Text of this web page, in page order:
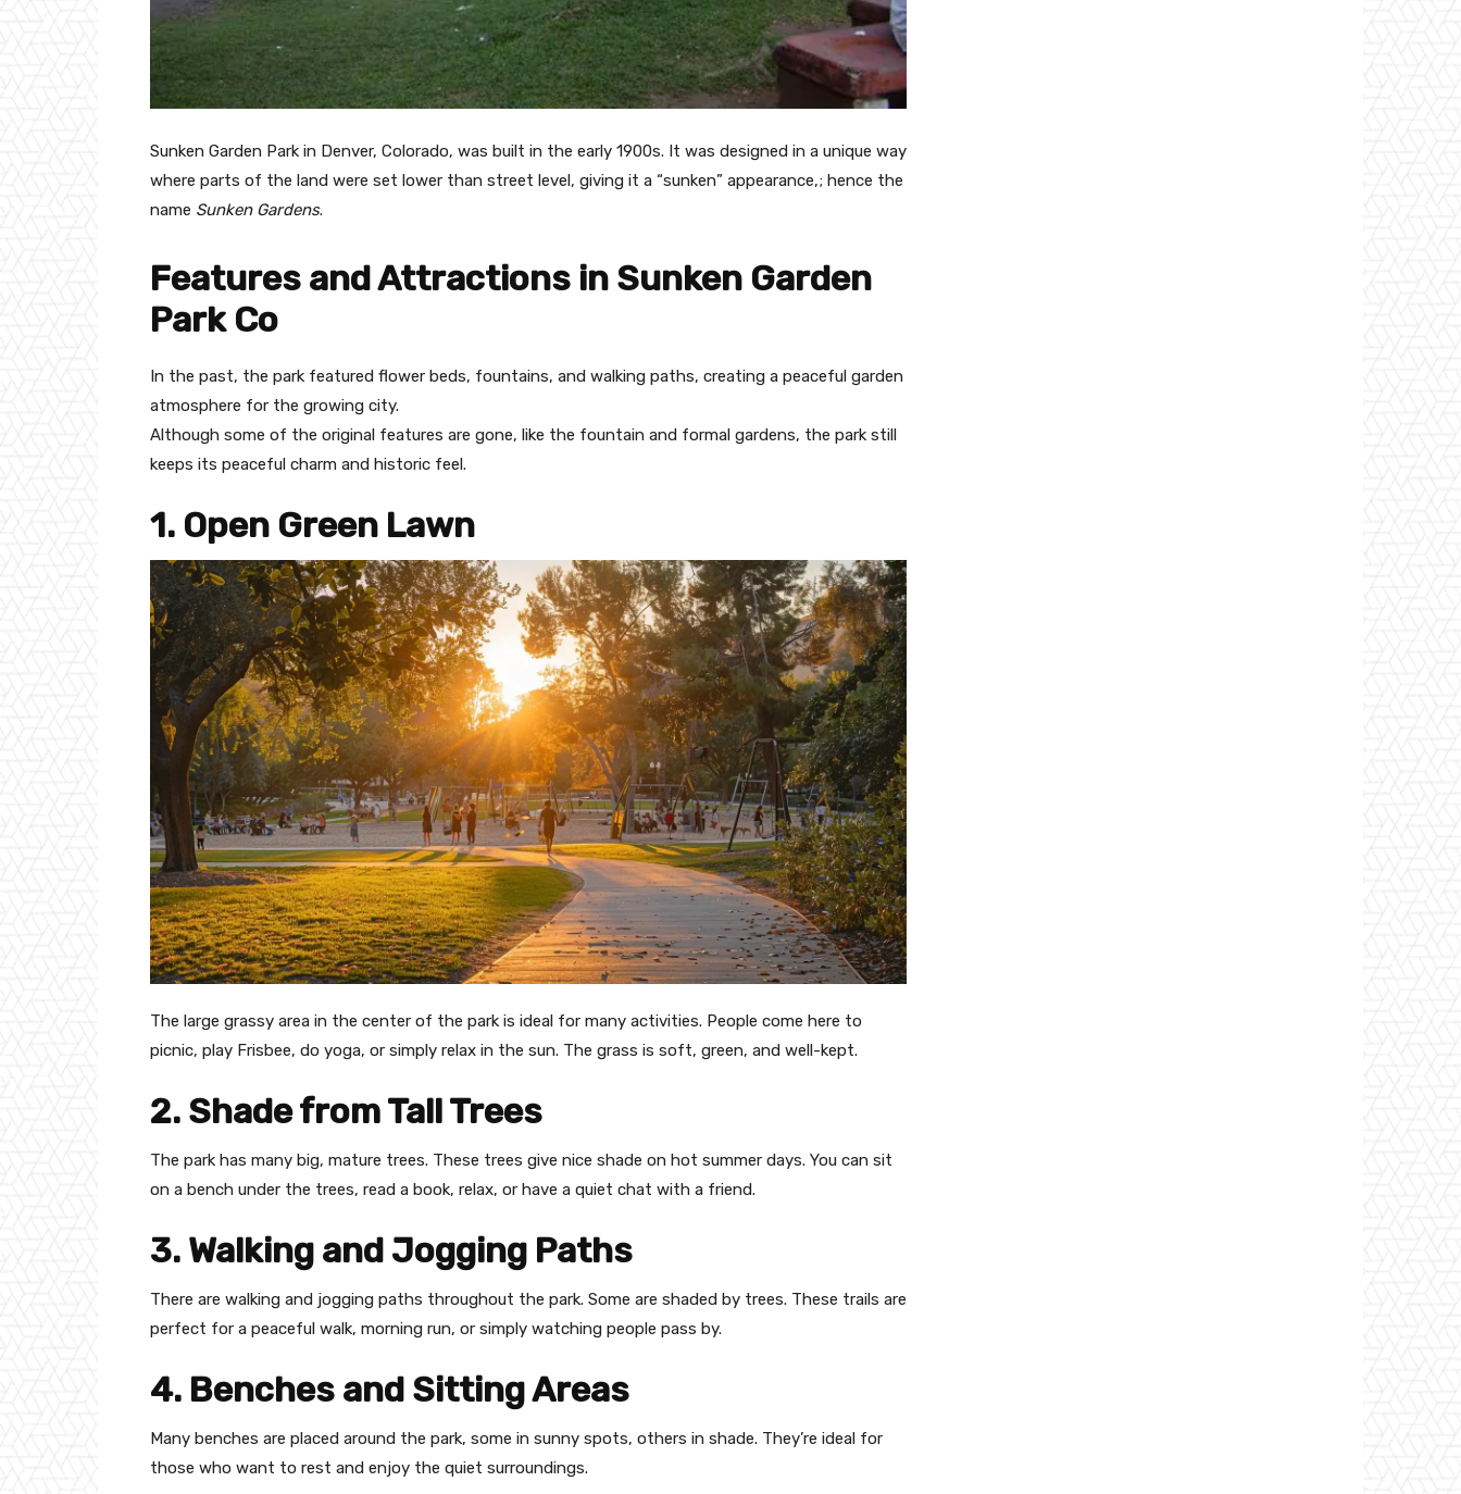
Sunken Garden Park in Denver, Colorado, was built in the early 1900s. It was designed in a unique way
where parts of the land were set lower than street level, giving it a “sunken” appearance,; hence the
name Sunken Gardens.
Features and Attractions in Sunken Garden
Park Co
In the past, the park featured flower beds, fountains, and walking paths, creating a peaceful garden
atmosphere for the growing city.
Although some of the original features are gone, like the fountain and formal gardens, the park still
keeps its peaceful charm and historic feel.
1. Open Green Lawn
The large grassy area in the center of the park is ideal for many activities. People come here to
picnic, play Frisbee, do yoga, or simply relax in the sun. The grass is soft, green, and well-kept.
2. Shade from Tall Trees
The park has many big, mature trees. These trees give nice shade on hot summer days. You can sit
on a bench under the trees, read a book, relax, or have a quiet chat with a friend.
3. Walking and Jogging Paths
There are walking and jogging paths throughout the park. Some are shaded by trees. These trails are
perfect for a peaceful walk, morning run, or simply watching people pass by.
4. Benches and Sitting Areas
Many benches are placed around the park, some in sunny spots, others in shade. They’re ideal for
those who want to rest and enjoy the quiet surroundings.